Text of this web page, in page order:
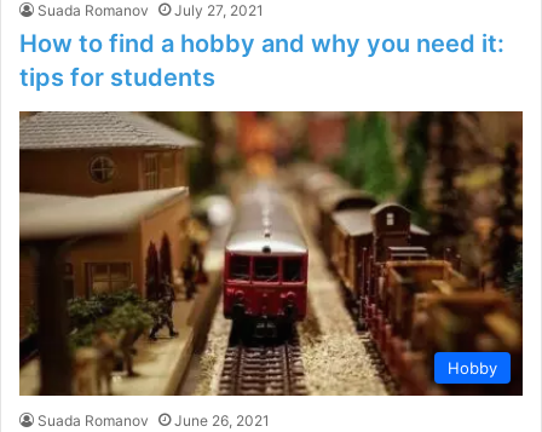
Suada Romanov July 27, 2021
How to find a hobby and why you need it:
tips for students
Hobby
Suada Romanov June 26, 2021